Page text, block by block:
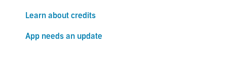
Learn about credits
App needs an update